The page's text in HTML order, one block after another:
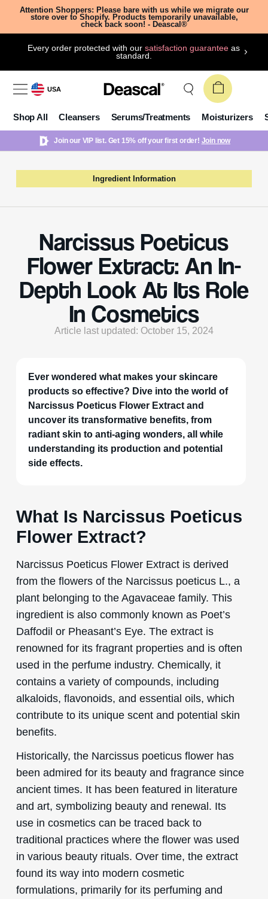
Attention Shoppers: Please bare with us while we migrate our
store over to Shopify. Products temporarily unavailable,
check back soon! - Deascal®
Every order protected with oursatisfaction guarantee as
standard.
USA
Shop All Cleansers Serums/Treatments Moisturizers
Join our VIP list. Get 15% off your first order! Join now
Ingredient Information
Narcissus Poeticus
Flower Extract: An In-
Depth Look At Its Role
In Cosmetics
Article last updated: October 15, 2024
Ever wondered what makes your skincare
products so effective? Dive into the world of
Narcissus Poeticus Flower Extract and
uncover its transformative benefits, from
radiant skin to anti-aging wonders, all while
understanding its production and potential
side effects.
What Is Narcissus Poeticus
Flower Extract?
Narcissus Poeticus Flower Extract is derived
from the flowers of the Narcissus poeticus L., a
plant belonging to the Agavaceae family. This
ingredient is also commonly known as Poet’s
Daffodil or Pheasant’s Eye. The extract is
renowned for its fragrant properties and is often
used in the perfume industry. Chemically, it
contains a variety of compounds, including
alkaloids, flavonoids, and essential oils, which
contribute to its unique scent and potential skin
benefits.
Historically, the Narcissus poeticus flower has
been admired for its beauty and fragrance since
ancient times. It has been featured in literature
and art, symbolizing beauty and renewal. Its
use in cosmetics can be traced back to
traditional practices where the flower was used
in various beauty rituals. Over time, the extract
found its way into modern cosmetic
formulations, primarily for its perfuming and